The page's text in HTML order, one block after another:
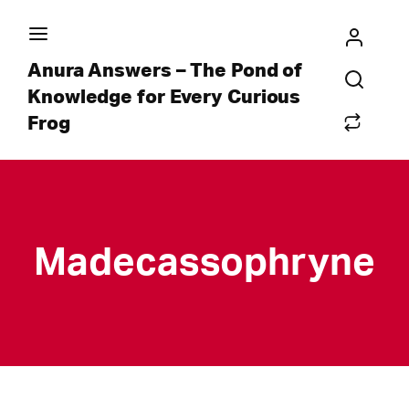
Anura Answers – The Pond of
Knowledge for Every Curious
Frog
Madecassophryne